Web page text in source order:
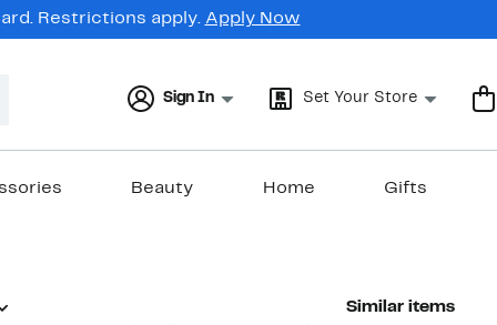
Restrictions apply. Apply Now
Sign In Set Your Store
Beauty Home Gifts
Similar items